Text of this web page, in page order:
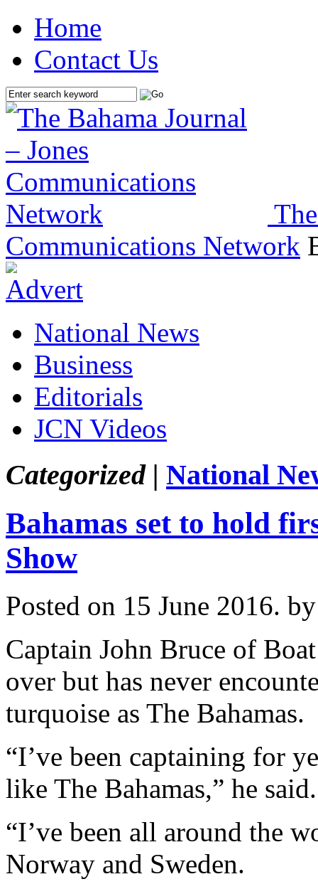
Home
Contact Us
Communications Network
National News
Business
Editorials
JCN Videos
Categorized | National
Bahamas set to hold
Show
Posted on 15 June 2016.
Captain John Bruce of
over but has never
turquoise as The Bahamas.
“I’ve been captaining for
like The Bahamas,” he said.
“I’ve been all around the
Norway and Sweden.